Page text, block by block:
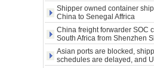
Cheap air freight
agent forwarder
to USA to
Lansing city
Cheap air freight
Shipper owned container
China to Senegal Affrica
China freight forwarder SOC
South Africa from Shenzhen
Ningbo
Asian ports are blocked,
schedules are delayed, and